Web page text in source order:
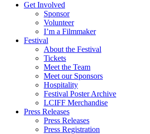
Get Involved
Sponsor
Volunteer
I’m a Filmmaker
Festival
About the Festival
Tickets
Meet the Team
Meet our Sponsors
Hospitality
Festival Poster Archive
LCIFF Merchandise
Press Releases
Press Releases
Press Registration